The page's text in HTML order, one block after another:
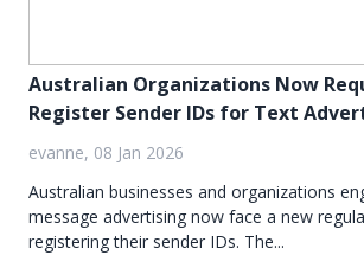
Australian Organizations Now
Register Sender IDs for Text
evanne, 08 Jan 2026
Australian businesses and organizations
message advertising now face a new
registering their sender IDs. The...